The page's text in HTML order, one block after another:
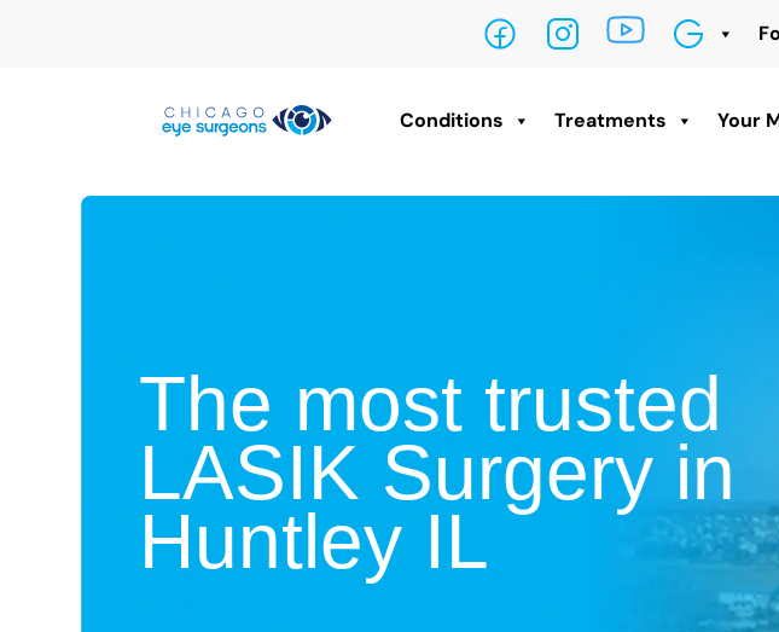
Conditions Treatments Your
The most trusted
LASIK Surgery in
Huntley IL